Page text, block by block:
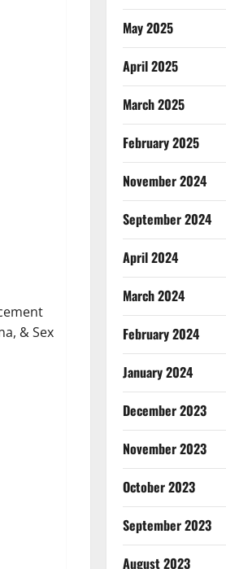
& Sex
May 2025
April 2025
March 2025
February 2025
November 2024
September 2024
April 2024
March 2024
February 2024
January 2024
December 2023
November 2023
October 2023
September 2023
August 2023